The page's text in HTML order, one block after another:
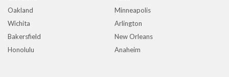
Oakland
Minneapolis
Wichita
Arlington
Bakersfield
New Orleans
Honolulu
Anaheim